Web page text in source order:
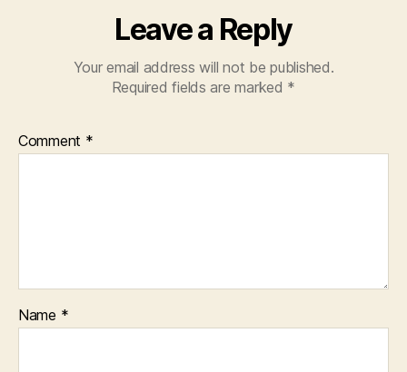
Leave a Reply
Your email address will not be published.
Required fields are marked *
Comment *
Name *